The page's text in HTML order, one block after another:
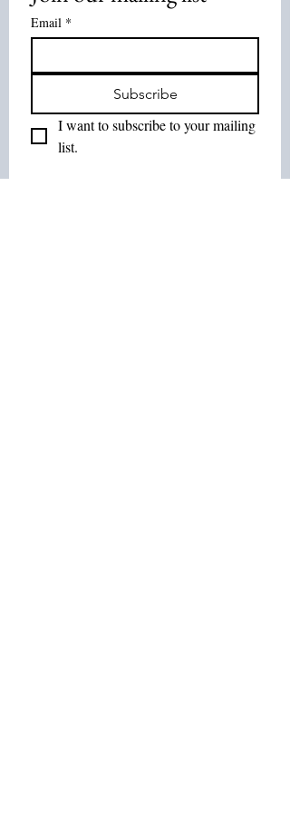
Email *
Subscribe
I want to subscribe to your mailing
list.